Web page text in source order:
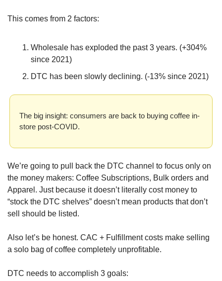
This comes from 2 factors:
Wholesale has exploded the past 3 years. (+304%
since 2021)
DTC has been slowly declining. (-13% since 2021)
The big insight: consumers are back to buying coffee in-
store post-COVID.
We’re going to pull back the DTC channel to focus only on
the money makers: Coffee Subscriptions, Bulk orders and
Apparel. Just because it doesn’t literally cost money to
“stock the DTC shelves” doesn’t mean products that don’t
sell should be listed.
Also let’s be honest. CAC + Fulfillment costs make selling
a solo bag of coffee completely unprofitable.
DTC needs to accomplish 3 goals: